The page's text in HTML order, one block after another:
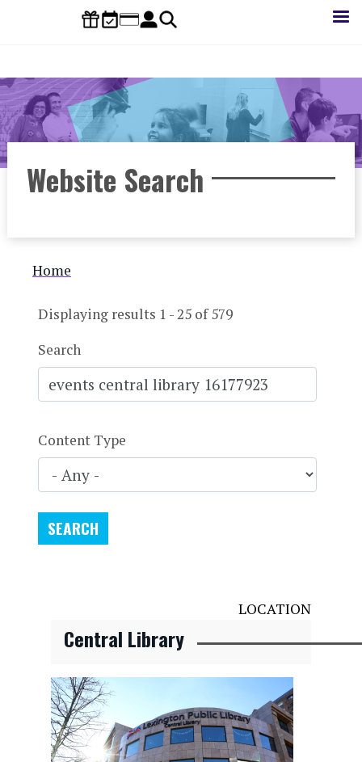
Website Search
Breadcrumb
Home
Displaying results 1 - 25 of 579
Search
Content Type
LOCATION
Central Library